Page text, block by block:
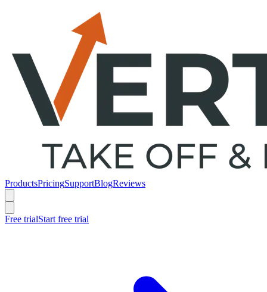
ProductsPricingSupportBlogReviews
Free trialStart free trial